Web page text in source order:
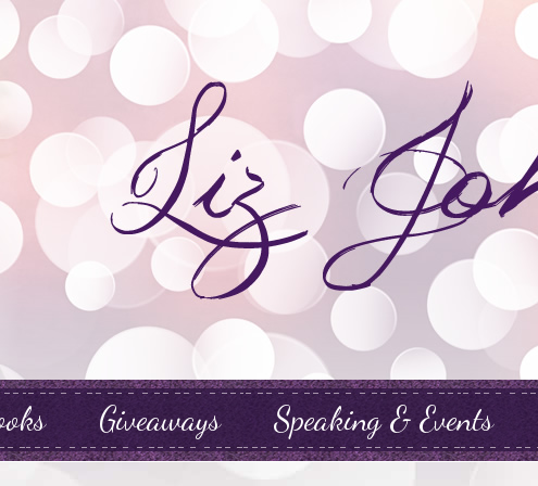
Giveaways Speaking & Events